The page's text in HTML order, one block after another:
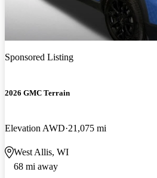
Sponsored Listing
2026 GMC Terrain
Elevation AWD 21,075 mi
West Allis, WI
68 mi away